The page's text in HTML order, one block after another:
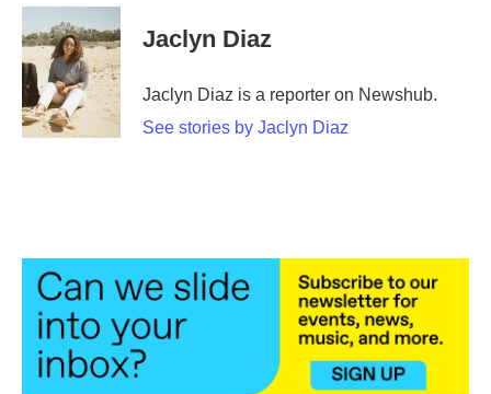
c
e
b
o
o
k
i
t
t
e
r
n
k
e
d
I
n
Jaclyn Diaz
Jaclyn Diaz is a reporter on Newshub.
See stories by Jaclyn Diaz